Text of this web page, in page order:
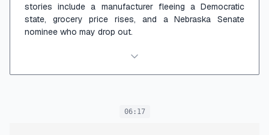
stories include a manufacturer fleeing a Democratic
state, grocery price rises, and a Nebraska Senate
nominee who may drop out.
06:17